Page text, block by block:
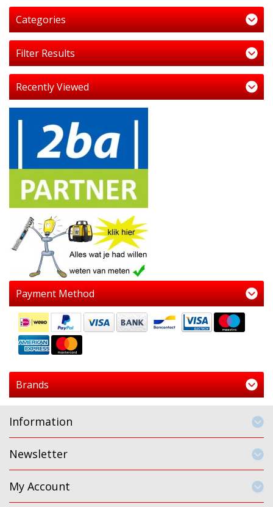
Categories
Filter Results
Recently Viewed
Payment Method
Brands
Information
Newsletter
My Account